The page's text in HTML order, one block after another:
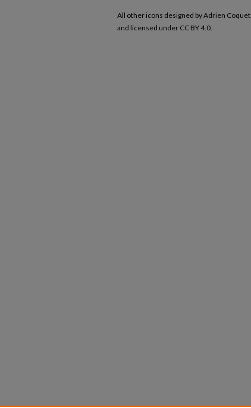
All other icons designed by Adrien Coquet
and licensed under CC BY 4.0.